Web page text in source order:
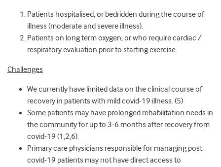
Patients hospitalised, or bedridden during the course of
illness (moderate and severe illness).
Patients on long term oxygen, or who require cardiac /
respiratory evaluation prior to starting exercise.
Challenges
We currently have limited data on the clinical course of
recovery in patients with mild covid-19 illness. (5)
Some patients may have prolonged rehabilitation needs in
the community for up to 3-6 months after recovery from
covid-19 (1,2,6).
Primary care physicians responsible for managing post
covid-19 patients may not have direct access to